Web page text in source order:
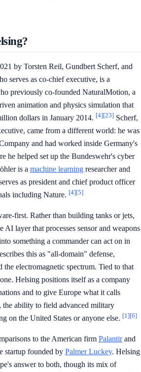
by Torsten Reil, Gundbert Scherf, and
serves as co-chief executive, is a
previously co-founded NaturalMotion, a
animation and physics simulation that
dollars in January 2014. [4][23] Scherf,
came from a different world: he was
and had worked inside Germany's
he helped set up the Bundeswehr's cyber
is a machine learning researcher and
as president and chief product officer
including Nature. [4][5]
first. Rather than building tanks or jets,
AI layer that processes sensor and weapons
something a commander can act on in
this as "all-domain" defense,
the electromagnetic spectrum. Tied to that
Helsing positions itself as a company
and to give Europe what it calls
the ability to field advanced military
on the United States or anyone else. [1][6]
to the American firm Palantirand
startup founded by Palmer Luckey. Helsing
answer to both, though its mix of